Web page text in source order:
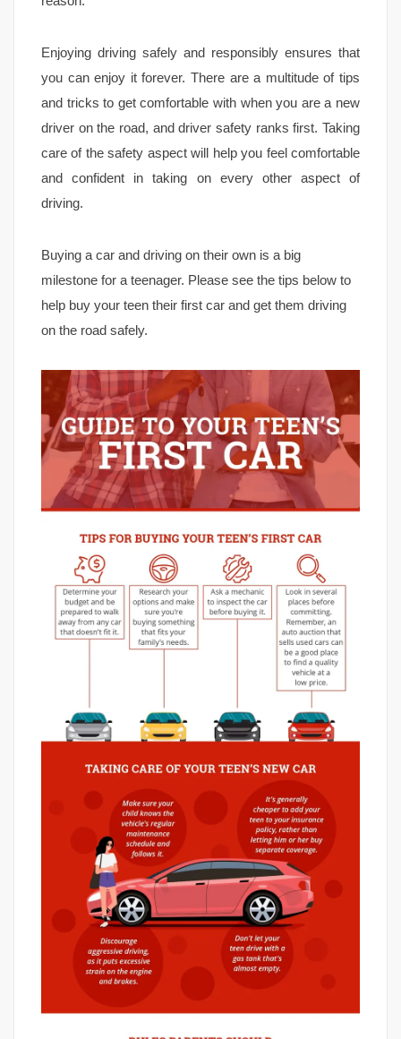
Enjoying driving safely and responsibly ensures that
you can enjoy it forever. There are a multitude of tips
and tricks to get comfortable with when you are a new
driver on the road, and driver safety ranks first. Taking
care of the safety aspect will help you feel comfortable
and confident in taking on every other aspect of
driving.
Buying a car and driving on their own is a big
milestone for a teenager. Please see the tips below to
help buy your teen their first car and get them driving
on the road safely.